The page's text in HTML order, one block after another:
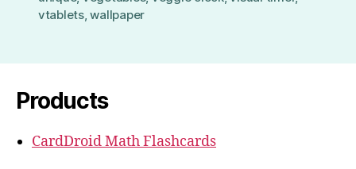
vtablets,wallpaper
Products
CardDroid Math Flashcards